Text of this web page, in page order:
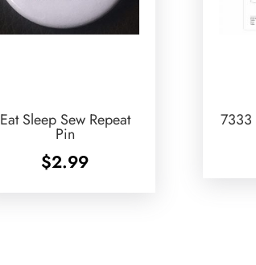
Eat Sleep Sew Repeat
Pin
$2.99
7333